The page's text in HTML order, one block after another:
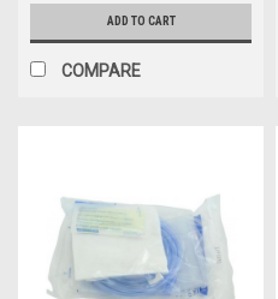
ADD TO CART
COMPARE